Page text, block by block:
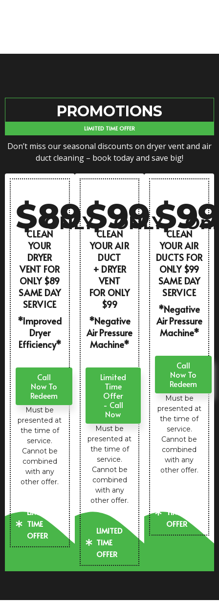
PROMOTIONS
LIMITED TIME OFFER
Don’t miss our seasonal discounts on dryer vent and air
duct cleaning – book today and save big!
$89
ONLY
CLEAN
YOUR
DRYER
VENT FOR
ONLY $89
SAME DAY
SERVICE
*Improved
Dryer
Efficiency*
Call
Now To
Redeem
Must be
presented at
the time of
service.
Cannot be
combined
with any
other offer.
LIMITED
TIME
OFFER
$99
ONLY
CLEAN
YOUR AIR
DUCT
+ DRYER
VENT
FOR ONLY
$99
*Negative
Air Pressure
Machine*
Limited
Time
Offer
- Call
Now
Must be
presented at
the time of
service.
Cannot be
combined
with any
other offer.
LIMITED
TIME
OFFER
CLEAN
YOUR AIR
DUCTS FOR
ONLY $99
SAME DAY
SERVICE
*Negative
Air Pressure
Machine*
Call
Now To
Redeem
Must be
presented at
the time of
service.
Cannot be
combined
with any
other offer.
TIME
OFFER